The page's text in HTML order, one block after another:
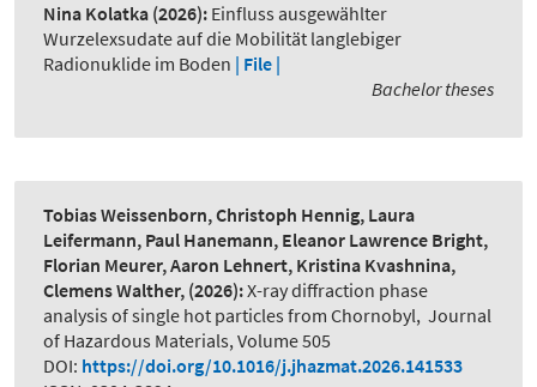
Nina Kolatka (2026): Einfluss ausgewählter
Wurzelexsudate auf die Mobilität langlebiger
Radionuklide im Boden | File |
Bachelor theses
Tobias Weissenborn, Christoph Hennig, Laura
Leifermann, Paul Hanemann, Eleanor Lawrence Bright,
Florian Meurer, Aaron Lehnert, Kristina Kvashnina,
Clemens Walther, (2026):X-ray diffraction phase
analysis of single hot particles from Chornobyl, Journal
of Hazardous Materials, Volume 505
DOI: https://doi.org/10.1016/j.jhazmat.2026.141533